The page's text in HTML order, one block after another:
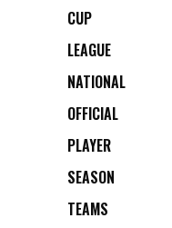
CUP
LEAGUE
NATIONAL
OFFICIAL
PLAYER
SEASON
TEAMS